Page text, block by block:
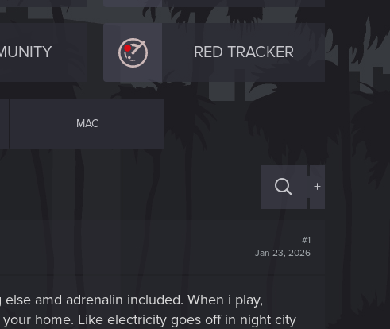
RED TRACKER
MAC
+
#1
Jan 23, 2026
amd adrenalin included. When i play,
home. Like electricity goes off in night city